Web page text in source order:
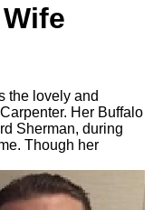
the lovely and
Her Buffalo
Sherman, during
Though her